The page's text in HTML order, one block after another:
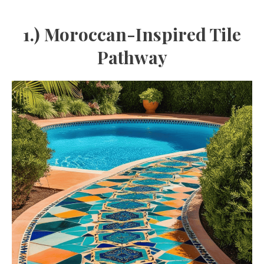
1.) Moroccan-Inspired Tile
Pathway